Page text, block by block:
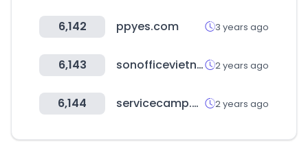
6,142 ppyes.com 3 years ago
6,143 sonofficevietnam.com 2 years ago
6,144 servicecamp.com 2 years ago